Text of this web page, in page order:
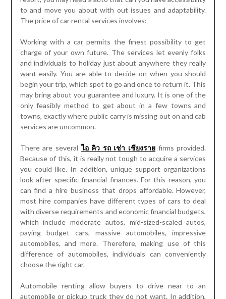
to and move you about with out issues and adaptability.
The price of car rental services involves:
Working with a car permits the finest possibility to get
charge of your own future. The services let evenly folks
and individuals to holiday just about anywhere they really
want easily. You are able to decide on when you should
begin your trip, which spot to go and once to return it. This
may bring about you guarantee and luxury. It is one of the
only feasibly method to get about in a few towns and
towns, exactly where public carry is missing out on and cab
services are uncommon.
There are severalไอ คิว รถ เช่า เชียงราย firms provided.
Because of this, it is really not tough to acquire a services
you could like. In addition, unique support organizations
look after specific financial finances. For this reason, you
can find a hire business that drops affordable. However,
most hire companies have different types of cars to deal
with diverse requirements and economic financial budgets,
which include moderate autos, mid-sized-scaled autos,
paying budget cars, massive automobiles, impressive
automobiles, and more. Therefore, making use of this
difference of automobiles, individuals can conveniently
choose the right car.
Automobile renting allow buyers to drive near to an
automobile or pickup truck they do not want. In addition,